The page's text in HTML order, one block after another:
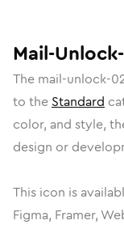
Mail-
The mail-unlock-
to the Standard
color, and style,
design or
This icon is
Figma, Framer,